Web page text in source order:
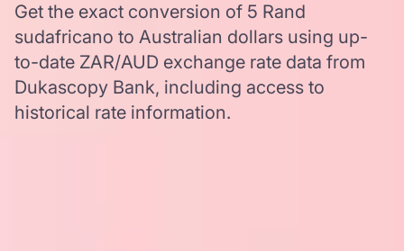
Get the exact conversion of 5 Rand
sudafricano to Australian dollars using up-
to-date ZAR/AUD exchange rate data from
Dukascopy Bank, including access to
historical rate information.